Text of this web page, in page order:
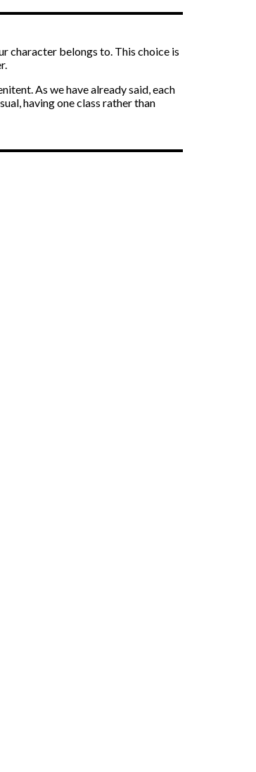
character belongs to. This choice is
As we have already said, each
having one class rather than